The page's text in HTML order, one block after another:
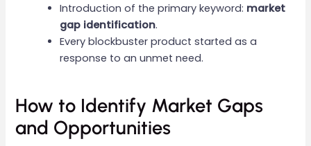
Introduction of the primary keyword: market
gap identification.
Every blockbuster product started as a
response to an unmet need.
How to Identify Market Gaps
and Opportunities